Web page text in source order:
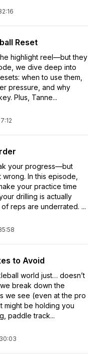
Reset
highlight reel—but they
we dive deep into
when to use them,
pressure, and why
Plus, Tanne...
your progress—but
In this episode,
your practice time
drilling is actually
reps are underrated. ...
to Avoid
world just… doesn’t
break down the
we see (even at the pro
might be holding you
paddle track...
30:03